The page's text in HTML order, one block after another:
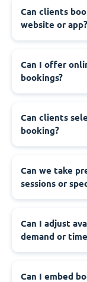
Can clients
website or app?
Can I offer
bookings?
Can clients
booking?
Can we take
sessions or
Can I adjust
demand or
Can I embed